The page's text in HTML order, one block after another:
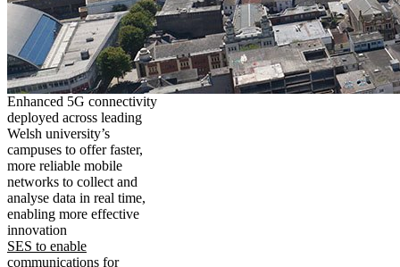
Enhanced 5G connectivity
deployed across leading
Welsh university’s
campuses to offer faster,
more reliable mobile
networks to collect and
analyse data in real time,
enabling more effective
innovation
SES to enable
communications for